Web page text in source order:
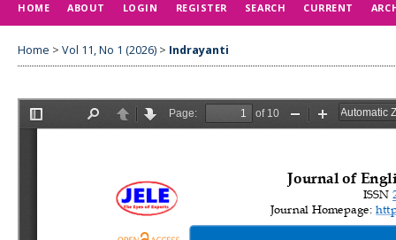
HOME ABOUT LOGIN REGISTER SEARCH CURRENT
Home > Vol 11, No 1 (2026) > Indrayanti